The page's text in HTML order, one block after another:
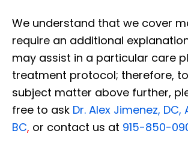
We understand that we cover
require an additional
may assist in a particular care
treatment protocol; therefore,
subject matter above further,
free to ask Dr. Alex Jimenez, DC,
BC, or contact us at 915-850-